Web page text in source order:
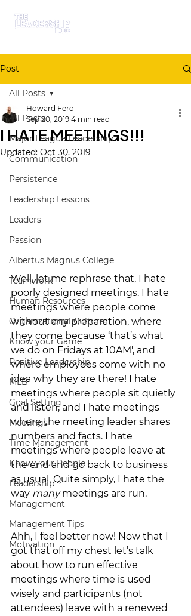
Post
All Posts
Major League Leadership
Communication
Persistence
Leadership Lessons
Leaders
Passion
Albertus Magnus College
Teamwork
Human Resources
Organizational Culture
Know your Game
Positive Leadership
MLB
Goal Setting
Meetings
Time Management
Know your People
Leadership
Management
Management Tips
Motivation
All Posts
I HATE MEETINGS!!!
Howard Fero
Sep 20, 2019 4 min read
Updated: Oct 30, 2019
Well, let me rephrase that, I hate
poorly designed meetings. I hate
meetings where people come
without any preparation, where
they come because ‘that’s what
we do on Fridays at 10AM', and
where employees come with no
idea why they are there! I hate
meetings where people sit quietly
and listen, and I hate meetings
where the meeting leader shares
numbers and facts. I hate
meetings where people leave at
the end and go back to business
as usual. Quite simply, I hate the
way many meetings are run.
Ahh, I feel better now! Now that I
got that off my chest let’s talk
about how to run effective
meetings where time is used
wisely and participants (not
attendees) leave with a renewed